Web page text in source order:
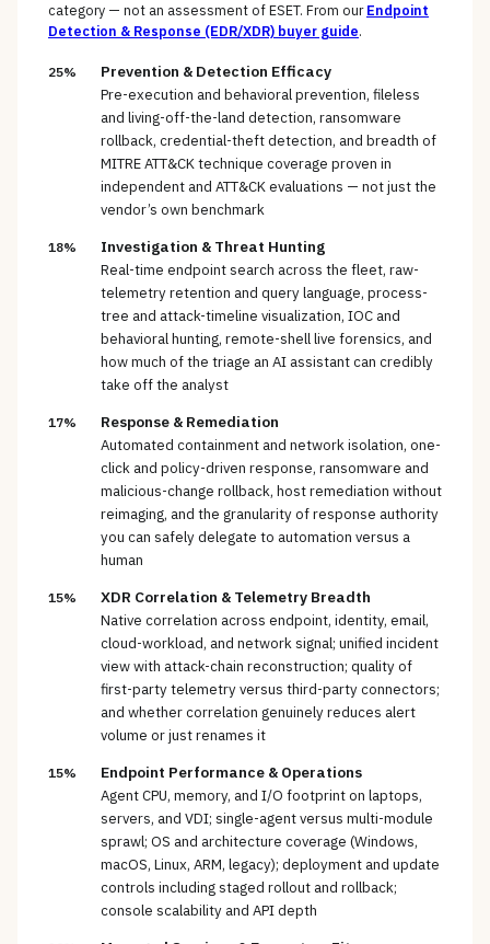
category — not an assessment ofESET. From our Endpoint
Detection & Response (EDR/XDR) buyer guide.
25% Prevention & Detection Efficacy
Pre-execution and behavioral prevention, fileless
and living-off-the-land detection, ransomware
rollback, credential-theft detection, and breadth of
MITRE ATT&CK technique coverage proven in
independent and ATT&CK evaluations — not just the
vendor’s own benchmark
18% Investigation & Threat Hunting
Real-time endpoint search across the fleet, raw-
telemetry retention and query language, process-
tree and attack-timeline visualization, IOC and
behavioral hunting, remote-shell live forensics, and
how much of the triage an AI assistant can credibly
take off the analyst
17% Response & Remediation
Automated containment and network isolation, one-
click and policy-driven response, ransomware and
malicious-change rollback, host remediation without
reimaging, and the granularity of response authority
you can safely delegate to automation versus a
human
15% XDR Correlation & Telemetry Breadth
Native correlation across endpoint, identity, email,
cloud-workload, and network signal; unified incident
view with attack-chain reconstruction; quality of
first-party telemetry versus third-party connectors;
and whether correlation genuinely reduces alert
volume or just renames it
15% Endpoint Performance & Operations
Agent CPU, memory, and I/O footprint on laptops,
servers, and VDI; single-agent versus multi-module
sprawl; OS and architecture coverage (Windows,
macOS, Linux, ARM, legacy); deployment and update
controls including staged rollout and rollback;
console scalability and API depth